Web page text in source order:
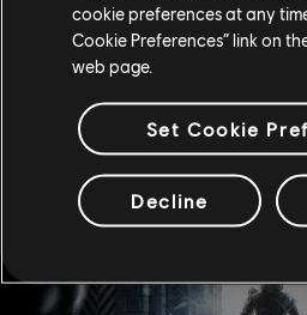
Berserker, and Peacekeeper.
playing Assassini e Templari or
performances within the mode
duration of the event.
cookie preferences at any
Cookie Preferences” link on
web page.
Set Cookie
Decline